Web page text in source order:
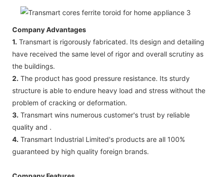
Company Advantages
1. Transmart is rigorously fabricated. Its design and detailing
have received the same level of rigor and overall scrutiny as
the buildings.
2. The product has good pressure resistance. Its sturdy
structure is able to endure heavy load and stress without the
problem of cracking or deformation.
3. Transmart wins numerous customer's trust by reliable
quality and .
4. Transmart Industrial Limited's products are all 100%
guaranteed by high quality foreign brands.